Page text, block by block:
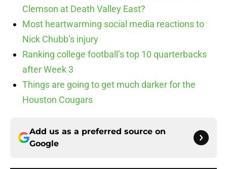
Clemson at Death Valley East?
Most heartwarming social media reactions to
Nick Chubb’s injury
Ranking college football’s top 10 quarterbacks
after Week 3
Things are going to get much darker for the
Houston Cougars
Add us as a preferred source on
Google